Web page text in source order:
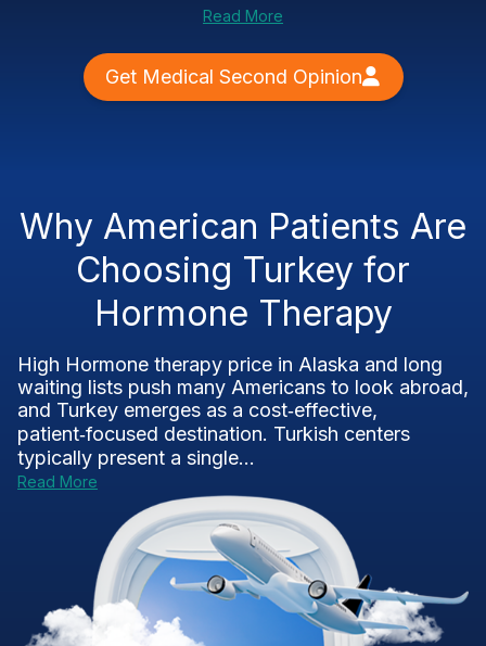
Read More
Get Medical Second Opinion
Why American Patients Are
Choosing Turkey for
Hormone Therapy
High Hormone therapy price in Alaska and long
waiting lists push many Americans to look abroad,
and Turkey emerges as a cost‑effective,
patient‑focused destination. Turkish centers
typically present a single...
Read More